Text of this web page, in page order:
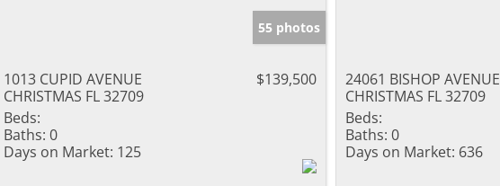
55 photos
1013 CUPID AVENUE
CHRISTMAS FL 32709
$139,500
Beds:
Baths: 0
Days on Market: 125
24061 BISHOP AVENUE
CHRISTMAS FL 32709
Beds:
Baths: 0
Days on Market: 636